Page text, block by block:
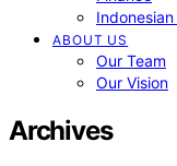
ABOUT US
Our Team
Our Vision
Archives